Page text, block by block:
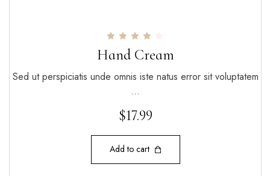
Rated
4.00
Hand Cream
Sed ut perspiciatis unde omnis iste natus error sit voluptatem
…
$17.99
Add to cart